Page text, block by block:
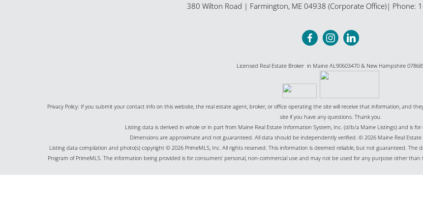
380 Wilton Road | Farmington, ME 04938 (Corporate Office)| Phone:
Licensed Real Estate Broker in Maine AL90603470 & New Hampshire
Privacy Policy: If you submit your contact info on this website, the real estate agent, broker, or office operating the site will receive that information, and
site if you have any questions. Thank you.
Listing data is derived in whole or in part from Maine Real Estate Information System, Inc. (d/b/a Maine Listings) and is
Dimensions are approximate and not guaranteed. All data should be independently verified. © 2026 Maine Real Estate
Listing data compilation and photo(s) copyright © 2026 PrimeMLS, Inc. All rights reserved. This information is deemed reliable, but not guaranteed.
Program of PrimeMLS. The information being provided is for consumers’ personal, non-commercial use and may not be used for any purpose other